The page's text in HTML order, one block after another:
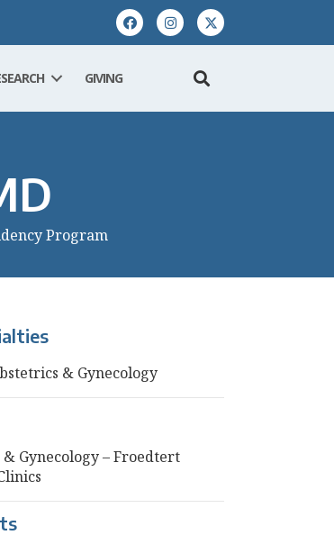
GIVING
Program
& Gynecology
Gynecology – Froedtert